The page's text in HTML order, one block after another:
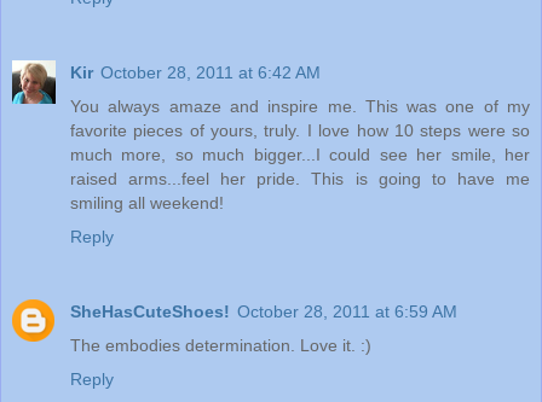
Kir October 28, 2011 at 6:42 AM
You always amaze and inspire me. This was one of my
favorite pieces of yours, truly. I love how 10 steps were so
much more, so much bigger...I could see her smile, her
raised arms...feel her pride. This is going to have me
smiling all weekend!
Reply
SheHasCuteShoes! October 28, 2011 at 6:59 AM
The embodies determination. Love it. :)
Reply